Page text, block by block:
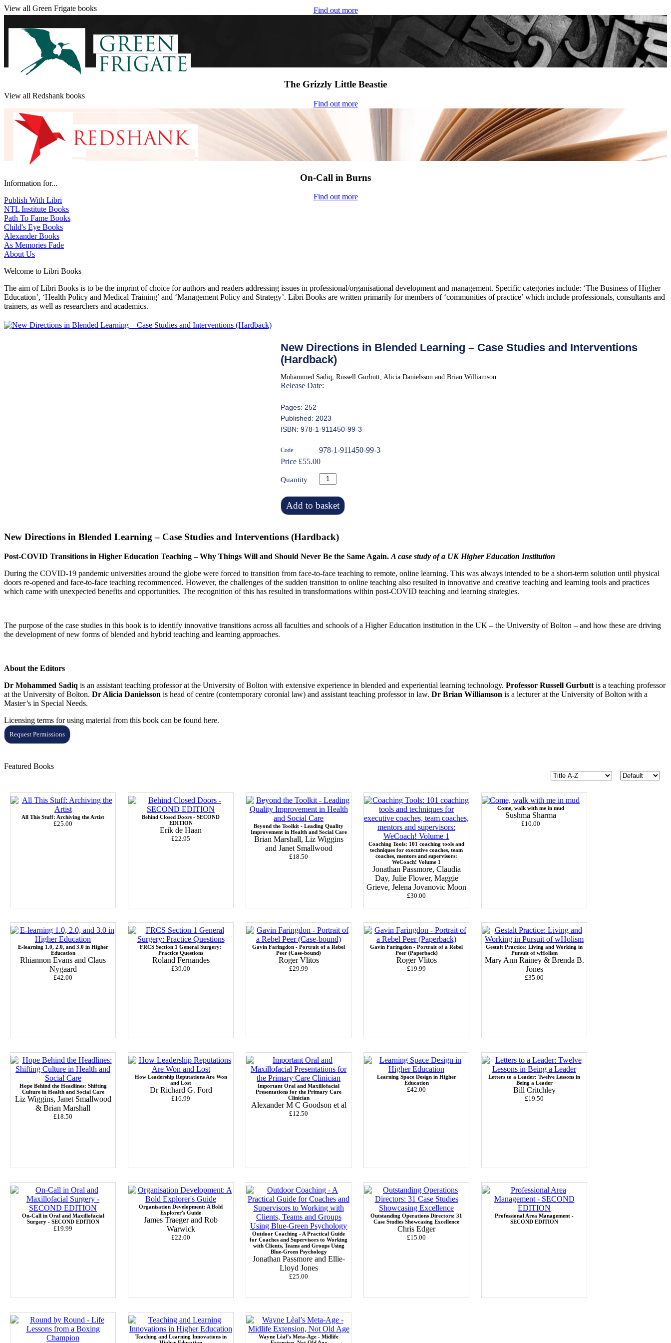
Find out more
The Grizzly Little Beastie
Find out more
On-Call in Burns
Find out more
View all Green Frigate books
View all Redshank books
Information for...
Publish With Libri
NTL Institute Books
Path To Fame Books
Child's Eye Books
Alexander Books
As Memories Fade
About Us
Welcome to Libri Books
The aim of Libri Books is to be the imprint of choice for authors and readers addressing issues in professional/organisational development and management. Specific categories include: ‘The Business of Higher
Education’, ‘Health Policy and Medical Training’ and ‘Management Policy and Strategy’. Libri Books are written primarily for members of ‘communities of practice’ which include professionals, consultants and
trainers, as well as researchers and academics.
New Directions in Blended Learning – Case Studies and Interventions
(Hardback)
Mohammed Sadiq, Russell Gurbutt, Alicia Danielsson and Brian Williamson
Release Date:
Pages: 252
Published: 2023
ISBN: 978-1-911450-99-3
Code
978-1-911450-99-3
Price £55.00
Quantity
Add to basket
New Directions in Blended Learning – Case Studies and Interventions (Hardback)
Post-COVID Transitions in Higher Education Teaching – Why Things Will and Should Never Be the Same Again. A case study of a UK Higher Education Institution
During the COVID-19 pandemic universities around the globe were forced to transition from face-to-face teaching to remote, online learning. This was always intended to be a short-term solution until physical
doors re-opened and face-to-face teaching recommenced. However, the challenges of the sudden transition to online teaching also resulted in innovative and creative teaching and learning tools and practices
which came with unexpected benefits and opportunities. The recognition of this has resulted in transformations within post-COVID teaching and learning strategies.
The purpose of the case studies in this book is to identify innovative transitions across all faculties and schools of a Higher Education institution in the UK – the University of Bolton – and how these are driving
the development of new forms of blended and hybrid teaching and learning approaches.
About the Editors
Dr Mohammed Sadiq is an assistant teaching professor at the University of Bolton with extensive experience in blended and experiential learning technology. Professor Russell Gurbutt is a teaching professor
at the University of Bolton. Dr Alicia Danielsson is head of centre (contemporary coronial law) and assistant teaching professor in law. Dr Brian Williamson is a lecturer at the University of Bolton with a
Master’s in Special Needs.
Licensing terms for using material from this book can be found here.
Request Permissions
Featured Books
All This Stuff: Archiving the Artist
£25.00
Behind Closed Doors - SECOND
EDITION
Erik de Haan
£22.95
Beyond the Toolkit - Leading Quality
Improvement in Health and Social Care
Brian Marshall, Liz Wiggins
and Janet Smallwood
£18.50
Coaching Tools: 101 coaching tools and
techniques for executive coaches, team
coaches, mentors and supervisors:
WeCoach! Volume 1
Jonathan Passmore, Claudia
Day, Julie Flower, Maggie
Grieve, Jelena Jovanovic Moon
£30.00
Come, walk with me in mud
Sushma Sharma
£10.00
E-learning 1.0, 2.0, and 3.0 in Higher
Education
Rhiannon Evans and Claus
Nygaard
£42.00
FRCS Section 1 General Surgery:
Practice Questions
Roland Fernandes
£39.00
Gavin Faringdon - Portrait of a Rebel
Peer (Case-bound)
Roger Vlitos
£29.99
Gavin Faringdon - Portrait of a Rebel
Peer (Paperback)
Roger Vlitos
£19.99
Gestalt Practice: Living and Working in
Pursuit of wHolism
Mary Ann Rainey & Brenda B.
Jones
£35.00
Hope Behind the Headlines: Shifting
Culture in Health and Social Care
Liz Wiggins, Janet Smallwood
& Brian Marshall
£18.50
How Leadership Reputations Are Won
and Lost
Dr Richard G. Ford
£16.99
Important Oral and Maxillofacial
Presentations for the Primary Care
Clinician
Alexander M C Goodson et al
£12.50
Learning Space Design in Higher
Education
£42.00
Letters to a Leader: Twelve Lessons in
Being a Leader
Bill Critchley
£19.50
On-Call in Oral and Maxillofacial
Surgery - SECOND EDITION
£19.99
Organisation Development: A Bold
Explorer's Guide
James Traeger and Rob
Warwick
£22.00
Outdoor Coaching - A Practical Guide
for Coaches and Supervisors to Working
with Clients, Teams and Groups Using
Blue-Green Psychology
Jonathan Passmore and Ellie-
Lloyd Jones
£25.00
Outstanding Operations Directors: 31
Case Studies Showcasing Excellence
Chris Edger
£15.00
Professional Area Management -
SECOND EDITION
Teaching and Learning Innovations in
Wayne Lèal’s Meta-Age - Midlife